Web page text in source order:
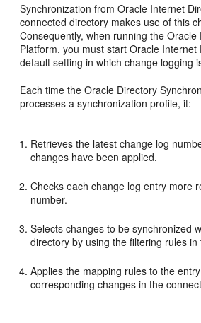
Synchronization from Oracle Internet
connected directory makes use of this
Consequently, when running the
Platform, you must start Oracle Internet
default setting in which change logging
Each time the Oracle Directory
processes a synchronization profile, it:
Retrieves the latest change log
changes have been applied.
Checks each change log entry more
number.
Selects changes to be synchronized
directory by using the filtering rules in
Applies the mapping rules to the
corresponding changes in the